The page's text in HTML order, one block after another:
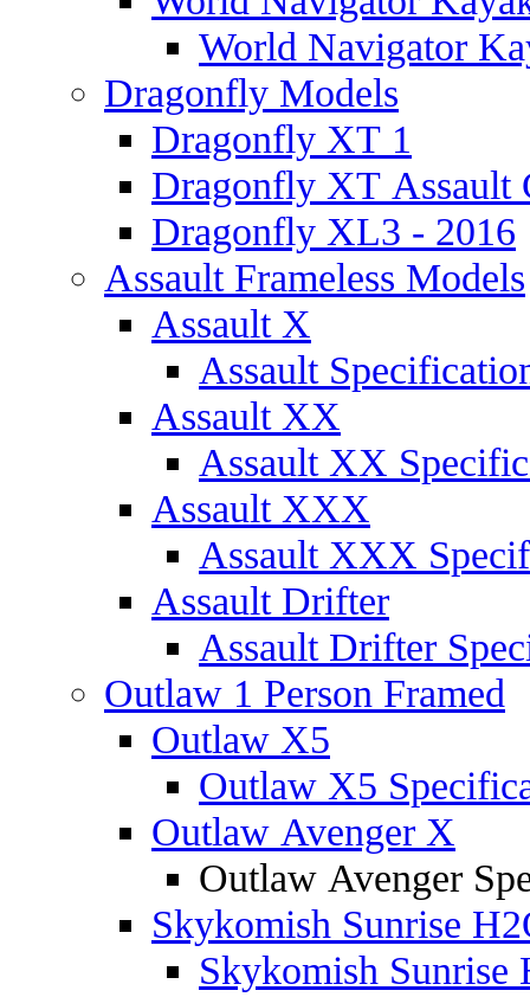
World Navigator
Dragonfly Models
Dragonfly XT 1
Dragonfly XT Assault
Dragonfly XL3 - 2016
Assault Frameless Models
Assault X
Assault
Assault XX
Assault XX
Assault XXX
Assault XXX
Assault Drifter
Assault Drifter
Outlaw 1 Person Framed
Outlaw X5
Outlaw X5
Outlaw Avenger X
Outlaw Avenger
Skykomish Sunrise
Skykomish Sunrise